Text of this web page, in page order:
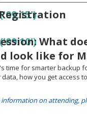
What
look like for
time for smarter backup
how you get access
on attending,